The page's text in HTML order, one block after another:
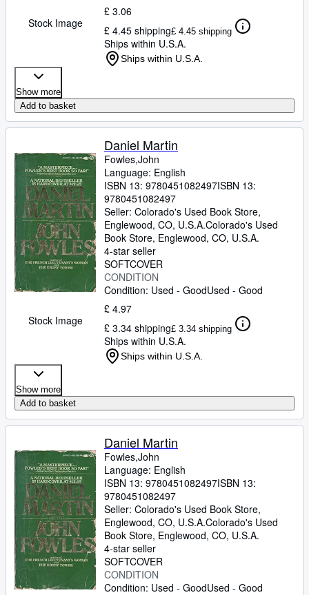
Stock Image
£ 3.06
£ 4.45 shipping£ 4.45 shipping
Ships within U.S.A.
Ships within U.S.A.
Show more
Add to basket
Stock Image
Daniel Martin
Fowles,John
Language: English
ISBN 13: 9780451082497ISBN 13:
9780451082497
Seller: Colorado's Used Book Store,
Englewood, CO, U.S.A.Colorado's Used
Book Store, Englewood, CO, U.S.A.
4-star seller
SOFTCOVER
CONDITION
Condition: Used - GoodUsed - Good
£ 4.97
£ 3.34 shipping£ 3.34 shipping
Ships within U.S.A.
Ships within U.S.A.
Show more
Add to basket
Daniel Martin
Fowles,John
Language: English
ISBN 13: 9780451082497ISBN 13:
9780451082497
Seller: Colorado's Used Book Store,
Englewood, CO, U.S.A.Colorado's Used
Book Store, Englewood, CO, U.S.A.
4-star seller
SOFTCOVER
CONDITION
Condition: Used - GoodUsed - Good